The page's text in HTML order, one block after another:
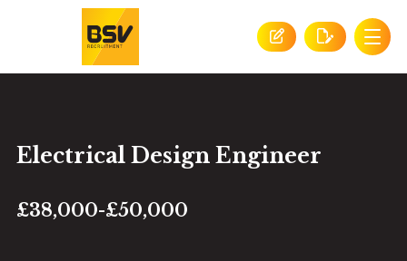
Electrical Design Engineer
£38,000-£50,000